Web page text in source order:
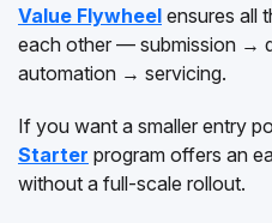
Value Flywheel ensures all
each other — submission →
automation → servicing.
If you want a smaller entry
Starter program offers an
without a full-scale rollout.